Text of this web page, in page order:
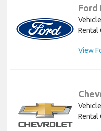
Ford
Rental
View
Rental